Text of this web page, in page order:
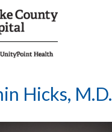
Hicks, M.D.